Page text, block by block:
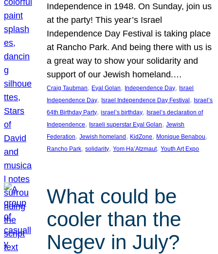
Independence in 1948. On Sunday, join us
at the party! This year’s Israel
Independence Day Festival is taking place
at Rancho Park. And being there with us is
a great way to show your solidarity and
support of our Jewish homeland.…
Craig Taubman, Eyal Golan, Independence Day, Israel
Independence Day, Israel Independence Day Festival , Israel’s
64th Birthday Party, israel’s birthday, Israel’s declaration of
Independence, Israeli superstar Eyal Golan, Jewish
Federation, Jewish homeland , KidZone, Monique Benabou
Rancho Park, solidarity, Yom Ha’Atzmaut, Youth Art Expo
What could be
cooler than the
Negev in July?